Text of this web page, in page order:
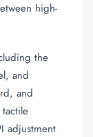
high-
the
and
and
adjustment